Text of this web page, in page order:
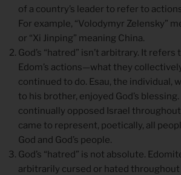
of a country’s leader to refer to
For example, “Volodymyr Zelensky”
or “Xi Jinping” meaning China.
God’s “hatred” isn’t arbitrary. It
Edom’s actions—what they
continued to do. Esau, the individual,
to his brother, enjoyed God’s
continually opposed Israel
came to represent, poetically, all
God and God’s people.
God’s “hatred” is not absolute.
arbitrarily cursed or hated